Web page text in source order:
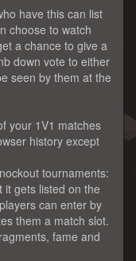
have this can list
choose to watch
a chance to give a
down vote to either
seen by them at the
your 1V1 matches
history except
tournaments:
it gets listed on the
can enter by
them a match slot.
fame and